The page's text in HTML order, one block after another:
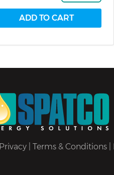
Privacy Terms & Conditions